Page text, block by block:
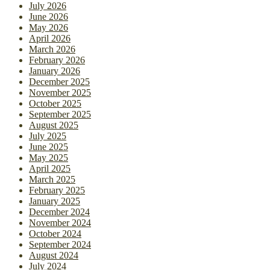
July 2026
June 2026
May 2026
April 2026
March 2026
February 2026
January 2026
December 2025
November 2025
October 2025
September 2025
August 2025
July 2025
June 2025
May 2025
April 2025
March 2025
February 2025
January 2025
December 2024
November 2024
October 2024
September 2024
August 2024
July 2024